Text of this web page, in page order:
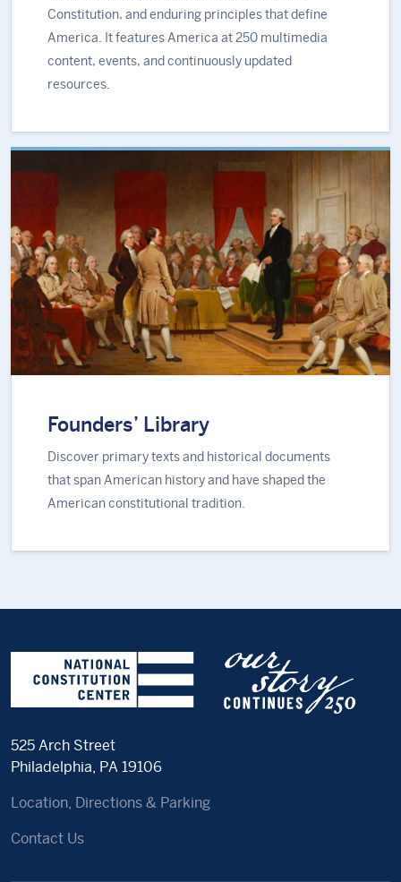
Constitution, and enduring principles that define
America. It features America at 250 multimedia
content, events, and continuously updated
resources.
Founders’ Library
Discover primary texts and historical documents
that span American history and have shaped the
American constitutional tradition.
525 Arch Street
Philadelphia, PA 19106
Location, Directions & Parking
Contact Us